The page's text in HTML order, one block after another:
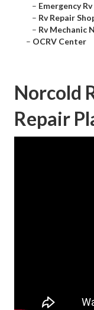
– Emergency
– Rv Repair
– Rv Mechanic
– OCRV Center
Norcold
Repair